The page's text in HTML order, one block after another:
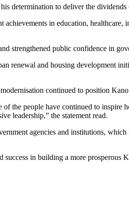
determination to deliver the
in education,
strengthened public confidence in
renewal and housing development
continued to position
the people have continued to inspire
leadership,” the statement read.
agencies and institutions,
in building a more prosperous